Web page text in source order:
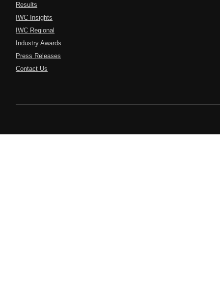
Results
IWC Insights
IWC Regional
Industry Awards
Press Releases
Contact Us